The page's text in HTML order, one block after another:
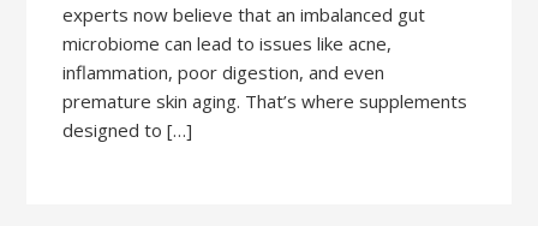
experts now believe that an imbalanced gut
microbiome can lead to issues like acne,
inflammation, poor digestion, and even
premature skin aging. That’s where supplements
designed to […]